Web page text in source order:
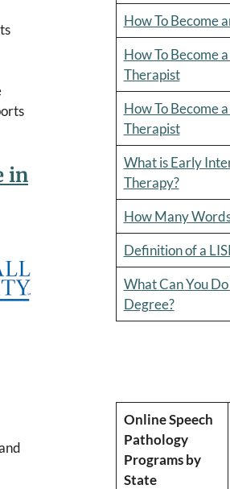
in
How To Become
How To Become
Therapist
How To Become
Therapist
What is Early
Therapy?
How Many
Definition of a
What Can You
Degree?
Online Speech
Pathology
Programs by
State